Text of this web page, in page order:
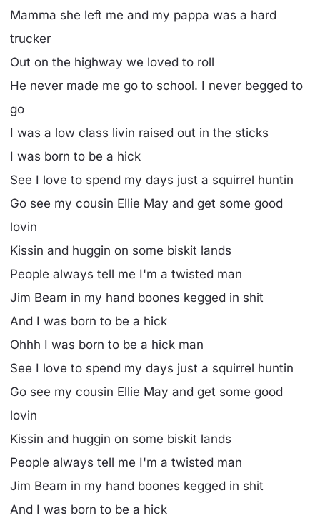
Mamma she left me and my pappa was a hard
trucker
Out on the highway we loved to roll
He never made me go to school. I never begged to
go
I was a low class livin raised out in the sticks
I was born to be a hick
See I love to spend my days just a squirrel huntin
Go see my cousin Ellie May and get some good
lovin
Kissin and huggin on some biskit lands
People always tell me I'm a twisted man
Jim Beam in my hand boones kegged in shit
And I was born to be a hick
Ohhh I was born to be a hick man
See I love to spend my days just a squirrel huntin
Go see my cousin Ellie May and get some good
lovin
Kissin and huggin on some biskit lands
People always tell me I'm a twisted man
Jim Beam in my hand boones kegged in shit
And I was born to be a hick